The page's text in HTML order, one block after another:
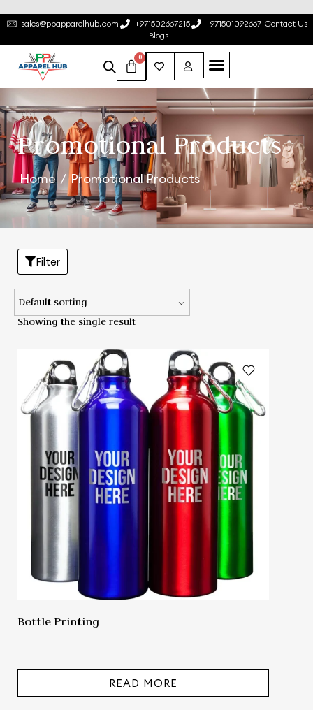
sales@ppapparelhub.com +971502667215 +971501092667 Contact Us
Blogs
0
Promotional Products
Home / Promotional Products
Filter
Showing the single result
Bottle Printing
READ MORE